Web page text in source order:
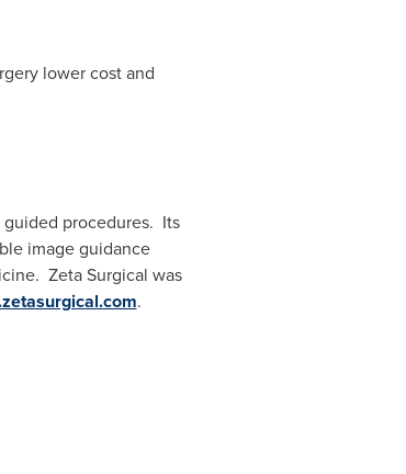
lower cost and
guided procedures. Its
image guidance
Zeta Surgical was
.